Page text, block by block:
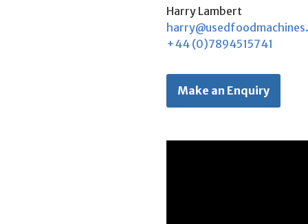
Harry Lambert
+44 (0)7894515741
Make an Enquiry